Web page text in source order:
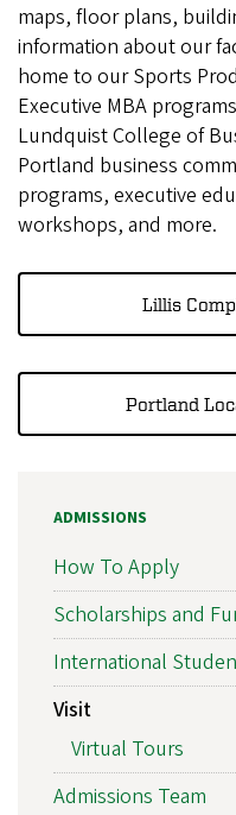
maps, floor plans,
information about our
home to our Sports
Executive MBA
Lundquist College of
Portland business
programs, executive
workshops, and more.
Lillis
Portland
ADMISSIONS
How To Apply
Scholarships and
International
Visit
Virtual Tours
Admissions Team